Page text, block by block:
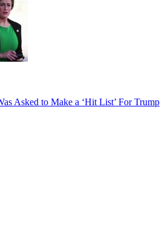
Asked to Make a ‘Hit List’ For Trump